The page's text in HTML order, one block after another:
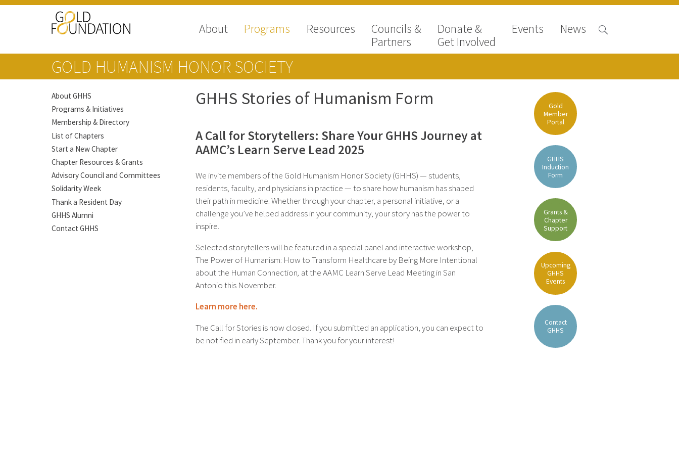
About Programs Resources
Councils &
Partners
Donate &
Get Involved
Events News
GOLD HUMANISM HONOR SOCIETY
About GHHS
Programs & Initiatives
Membership & Directory
List of Chapters
Start a New Chapter
Chapter Resources & Grants
Advisory Council and Committees
Solidarity Week
Thank a Resident Day
GHHS Alumni
Contact GHHS
GHHS Stories of Humanism Form
A Call for Storytellers: Share Your GHHS Journey at
AAMC’s Learn Serve Lead 2025
We invite members of the Gold Humanism Honor Society (GHHS) — students,
residents, faculty, and physicians in practice — to share how humanism has shaped
their path in medicine. Whether through your chapter, a personal initiative, or a
challenge you’ve helped address in your community, your story has the power to
inspire.
Selected storytellers will be featured in a special panel and interactive workshop,
The Power of Humanism: How to Transform Healthcare by Being More Intentional
about the Human Connection, at the AAMC Learn Serve Lead Meeting in San
Antonio this November.
Learn more here.
The Call for Stories is now closed. If you submitted an application, you can expect to
be notified in early September. Thank you for your interest!
Gold
Member
Portal
GHHS
Induction
Form
Grants &
Chapter
Support
Upcoming
GHHS
Events
Contact
GHHS